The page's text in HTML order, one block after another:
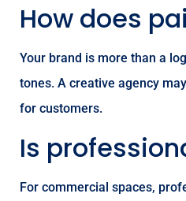
How does
Your brand is more than a
tones. A creative agency
for customers.
Is
For commercial spaces,